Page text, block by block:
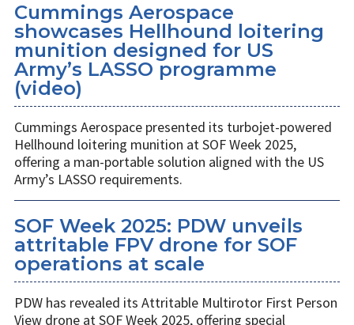
Cummings Aerospace
showcases Hellhound loitering
munition designed for US
Army’s LASSO programme
(video)
Cummings Aerospace presented its turbojet-powered
Hellhound loitering munition at SOF Week 2025,
offering a man-portable solution aligned with the US
Army’s LASSO requirements.
SOF Week 2025: PDW unveils
attritable FPV drone for SOF
operations at scale
PDW has revealed its Attritable Multirotor First Person
View drone at SOF Week 2025, offering special